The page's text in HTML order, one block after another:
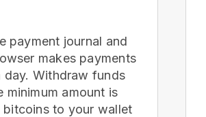
payment journal and
makes payments
day. Withdraw funds
minimum amount is
to your wallet